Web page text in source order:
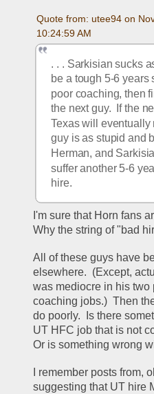
Quote from: utee94 on
10:24:59 AM
. . . Sarkisian sucks
be a tough 5-6 years
poor coaching, then
the next guy.  If the
Texas will eventually
guy is as stupid and
Herman, and
suffer another 5-6
hire.
I'm sure that Horn fans
Why the string of "bad
All of these guys have
elsewhere.  (Except,
was mediocre in his two
coaching jobs.)  Then
do poorly.  Is there
UT HFC job that is not
Or is something wrong
I remember posts from,
suggesting that UT hire